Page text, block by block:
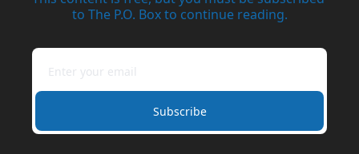
to The P.O. Box to continue reading.
Subscribe